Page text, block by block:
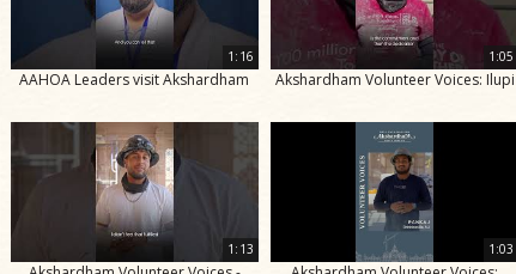
1:16
AAHOA Leaders visit Akshardham
1:05
Akshardham Volunteer Voices: Ilupi
1:13 1:03